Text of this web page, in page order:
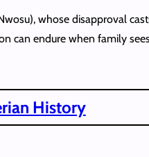
whose disapproval
can endure when family
History